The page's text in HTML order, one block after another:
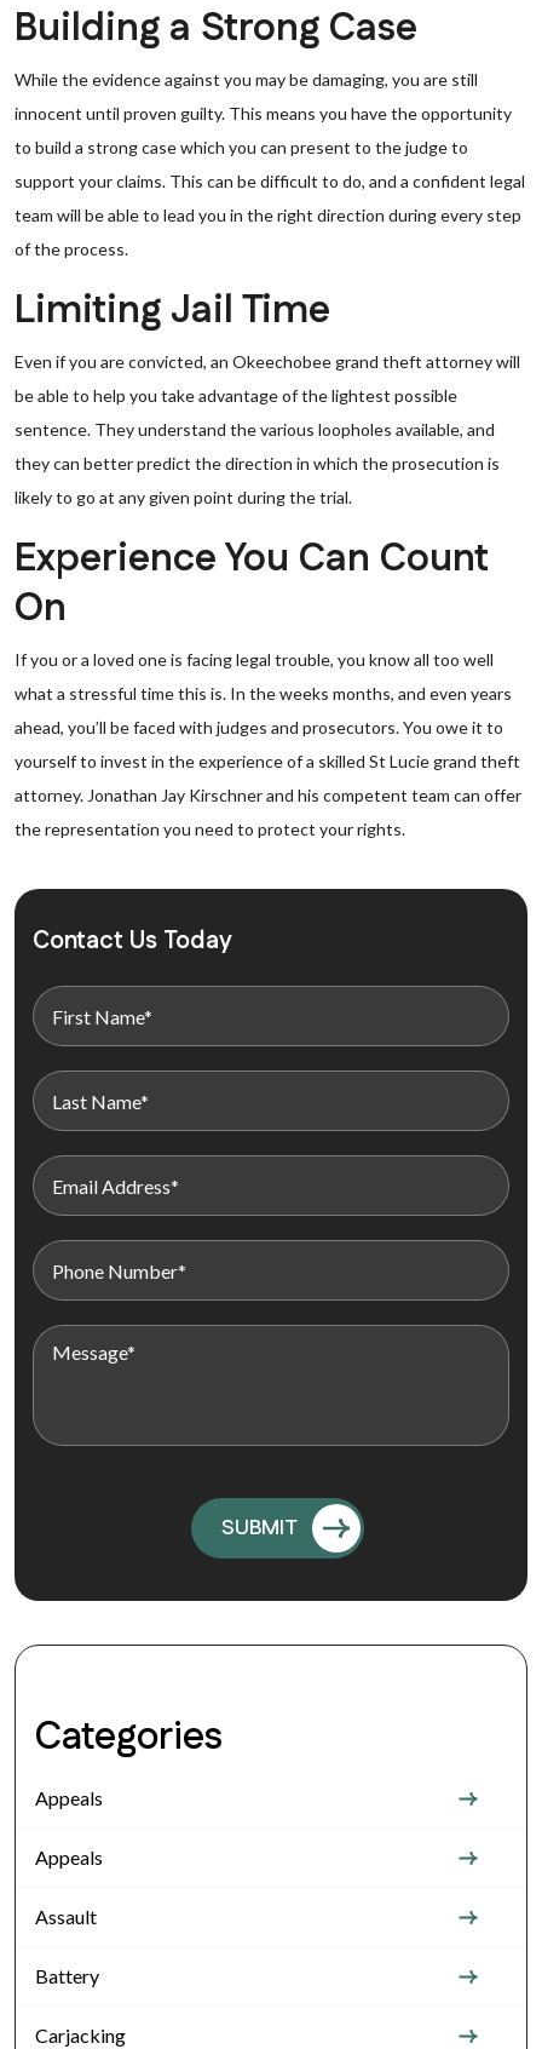
Building a Strong Case
While the evidence against you may be damaging, you are still
innocent until proven guilty. This means you have the opportunity
to build a strong case which you can present to the judge to
support your claims. This can be difficult to do, and a confident legal
team will be able to lead you in the right direction during every step
of the process.
Limiting Jail Time
Even if you are convicted, an Okeechobee grand theft attorney will
be able to help you take advantage of the lightest possible
sentence. They understand the various loopholes available, and
they can better predict the direction in which the prosecution is
likely to go at any given point during the trial.
Experience You Can Count
On
If you or a loved one is facing legal trouble, you know all too well
what a stressful time this is. In the weeks months, and even years
ahead, you’ll be faced with judges and prosecutors. You owe it to
yourself to invest in the experience of a skilled St Lucie grand theft
attorney. Jonathan Jay Kirschner and his competent team can offer
the representation you need to protect your rights.
Contact Us Today
Categories
Appeals
Appeals
Assault
Battery
Carjacking